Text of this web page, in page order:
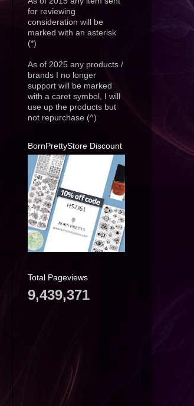
for reviewing
consideration will be
marked with an asterisk
(*)
As of 2025 any products /
brands I no longer
support will be marked
with a caret symbol, I will
use up the products but
not repurchase (^)
BornPrettyStore Discount
Total Pageviews
9,439,371